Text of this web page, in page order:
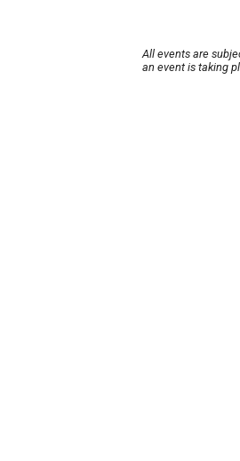
All events are
an event is taking